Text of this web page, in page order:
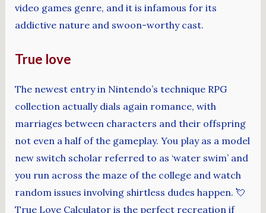
video games genre, and it is infamous for its
addictive nature and swoon-worthy cast.
True love
The newest entry in Nintendo’s technique RPG
collection actually dials again romance, with
marriages between characters and their offspring
not even a half of the gameplay. You play as a model
new switch scholar referred to as ‘water swim’ and
you run across the maze of the college and watch
random issues involving shirtless dudes happen. 💘
True Love Calculator is the perfect recreation if